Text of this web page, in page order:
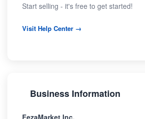
Start selling - it's free to get started!
Visit Help Center →
Business Information
FezaMarket Inc.